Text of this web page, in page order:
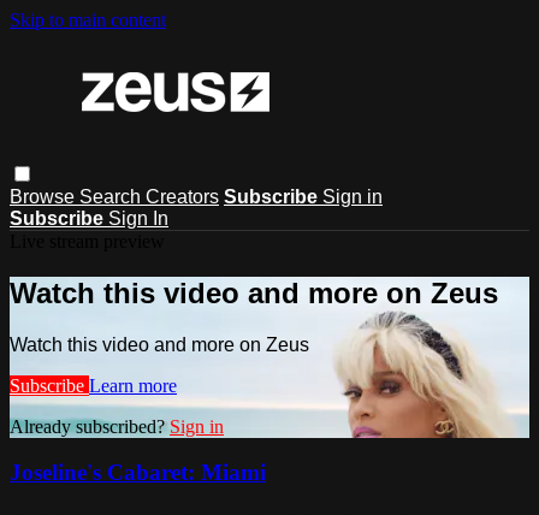
Skip to main content
Browse Search Creators Subscribe Sign in
Subscribe Sign In
Watch this video and more on Zeus
Watch this video and more on Zeus
Subscribe Learn more
Already subscribed? Sign in
Joseline's Cabaret: Miami